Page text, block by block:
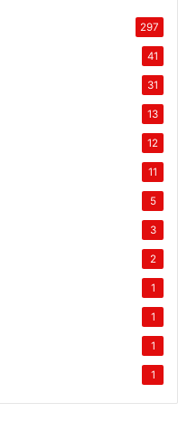
297
41
31
13
12
11
5
3
2
1
1
1
1